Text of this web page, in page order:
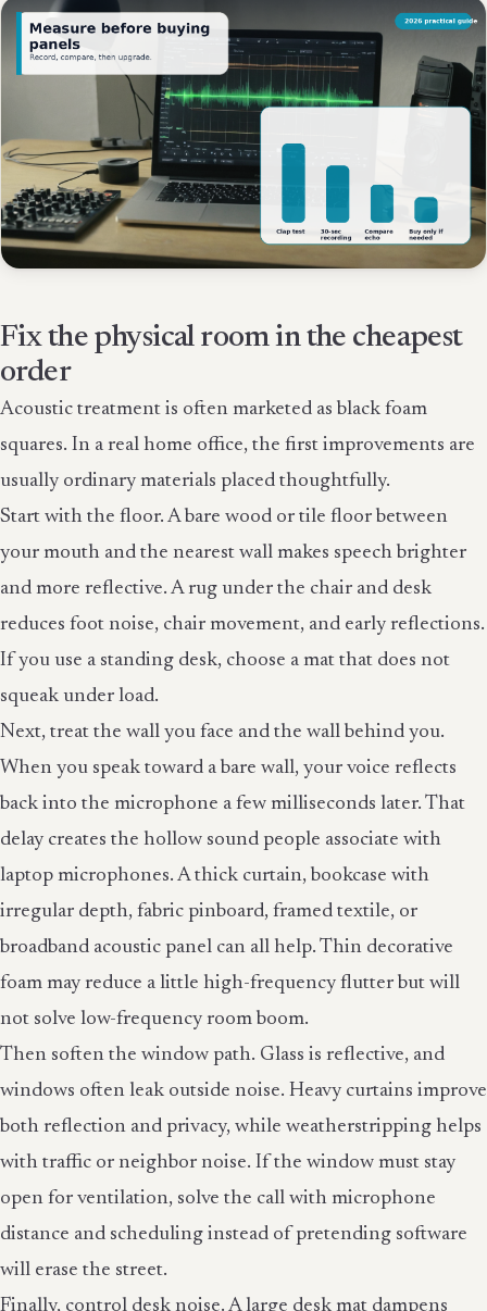
Fix the physical room in the cheapest
order
Acoustic treatment is often marketed as black foam
squares. In a real home office, the first improvements are
usually ordinary materials placed thoughtfully.
Start with the floor. A bare wood or tile floor between
your mouth and the nearest wall makes speech brighter
and more reflective. A rug under the chair and desk
reduces foot noise, chair movement, and early reflections.
If you use a standing desk, choose a mat that does not
squeak under load.
Next, treat the wall you face and the wall behind you.
When you speak toward a bare wall, your voice reflects
back into the microphone a few milliseconds later. That
delay creates the hollow sound people associate with
laptop microphones. A thick curtain, bookcase with
irregular depth, fabric pinboard, framed textile, or
broadband acoustic panel can all help. Thin decorative
foam may reduce a little high-frequency flutter but will
not solve low-frequency room boom.
Then soften the window path. Glass is reflective, and
windows often leak outside noise. Heavy curtains improve
both reflection and privacy, while weatherstripping helps
with traffic or neighbor noise. If the window must stay
open for ventilation, solve the call with microphone
distance and scheduling instead of pretending software
will erase the street.
Finally, control desk noise. A large desk mat dampens